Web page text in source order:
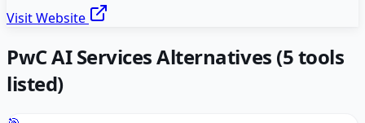
Visit Website
PwC AI ServicesAlternatives (5tools
listed)